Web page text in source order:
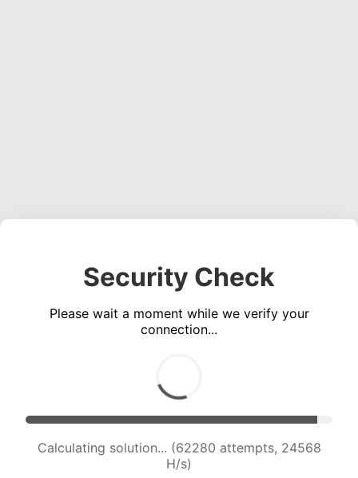
Security Check
Please wait a moment while we verify your
connection...
Calculating solution... (64465 attempts, 24456
H/s)